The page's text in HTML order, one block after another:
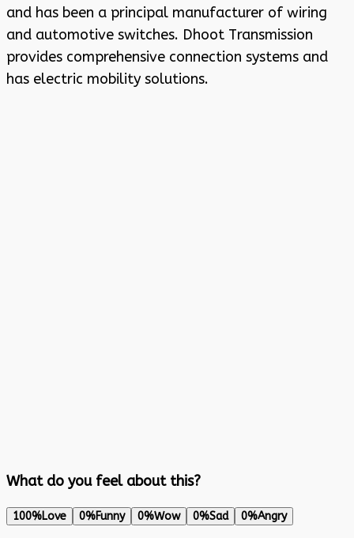
and has been a principal manufacturer of wiring
and automotive switches. Dhoot Transmission
provides comprehensive connection systems and
has electric mobility solutions.
What do you feel about this?
100%Love 0%Funny 0%Wow 0%Sad 0%Angry